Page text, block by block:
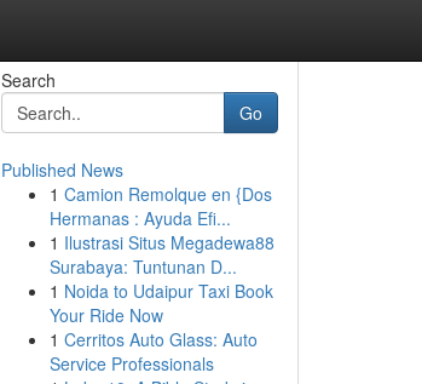
Search
Go
Published News
1 Camion Remolque en {Dos
Hermanas : Ayuda Efi...
1 Ilustrasi Situs Megadewa88
Surabaya: Tuntunan D...
1 Noida to Udaipur Taxi Book
Your Ride Now
1 Cerritos Auto Glass: Auto
Service Professionals